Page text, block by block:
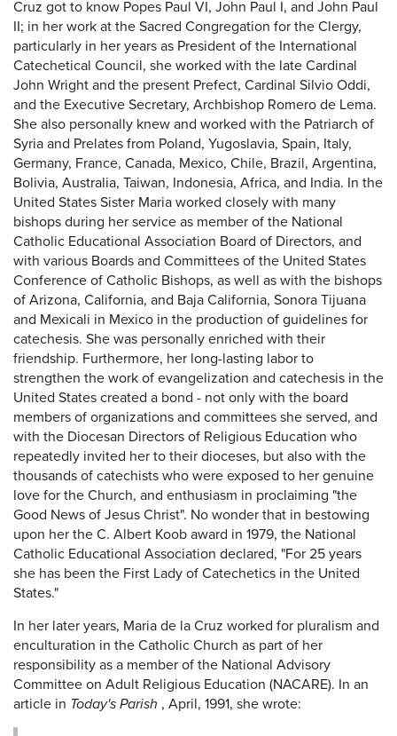
Cruz got to know Popes Paul VI, John Paul I, and John Paul
II; in her work at the Sacred Congregation for the Clergy,
particularly in her years as President of the International
Catechetical Council, she worked with the late Cardinal
John Wright and the present Prefect, Cardinal Silvio Oddi,
and the Executive Secretary, Archbishop Romero de Lema.
She also personally knew and worked with the Patriarch of
Syria and Prelates from Poland, Yugoslavia, Spain, Italy,
Germany, France, Canada, Mexico, Chile, Brazil, Argentina,
Bolivia, Australia, Taiwan, Indonesia, Africa, and India. In the
United States Sister Maria worked closely with many
bishops during her service as member of the National
Catholic Educational Association Board of Directors, and
with various Boards and Committees of the United States
Conference of Catholic Bishops, as well as with the bishops
of Arizona, California, and Baja California, Sonora Tijuana
and Mexicali in Mexico in the production of guidelines for
catechesis. She was personally enriched with their
friendship. Furthermore, her long-lasting labor to
strengthen the work of evangelization and catechesis in the
United States created a bond - not only with the board
members of organizations and committees she served, and
with the Diocesan Directors of Religious Education who
repeatedly invited her to their dioceses, but also with the
thousands of catechists who were exposed to her genuine
love for the Church, and enthusiasm in proclaiming "the
Good News of Jesus Christ". No wonder that in bestowing
upon her the C. Albert Koob award in 1979, the National
Catholic Educational Association declared, "For 25 years
she has been the First Lady of Catechetics in the United
States."
In her later years, Maria de la Cruz worked for pluralism and
enculturation in the Catholic Church as part of her
responsibility as a member of the National Advisory
Committee on Adult Religious Education (NACARE). In an
article in Today's Parish , April, 1991, she wrote: